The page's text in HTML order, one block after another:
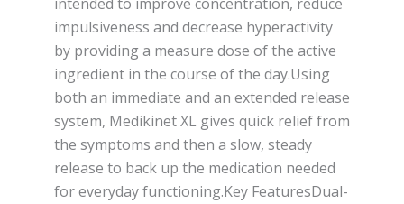
intended to improve concentration, reduce
impulsiveness and decrease hyperactivity
by providing a measure dose of the active
ingredient in the course of the day.Using
both an immediate and an extended release
system, Medikinet XL gives quick relief from
the symptoms and then a slow, steady
release to back up the medication needed
for everyday functioning.Key FeaturesDual-